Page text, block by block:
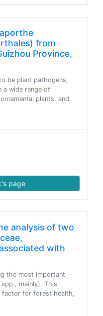
from
Province,
be plant pathogens,
a wide range of
plants, and
page
analysis of two
with
the most important
mainly). This
factor for forest health,